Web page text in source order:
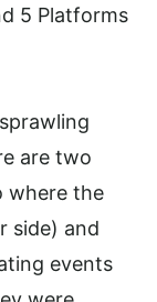
5 Platforms
are two
where the
side) and
events